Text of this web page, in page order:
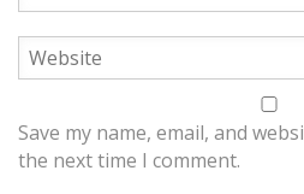
Save my name, email, and
the next time I comment.